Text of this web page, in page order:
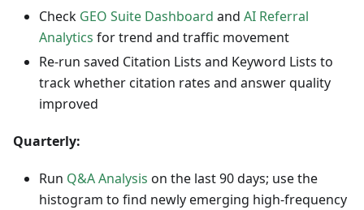
Check GEO Suite Dashboard and AI Referral
Analytics for trend and traffic movement
Re-run saved Citation Lists and Keyword Lists to
track whether citation rates and answer quality
improved
Quarterly:
Run Q&A Analysis on the last 90 days; use the
histogram to find newly emerging high-frequency